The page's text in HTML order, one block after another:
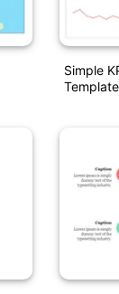
Simple